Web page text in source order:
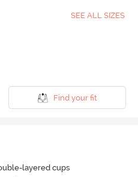
SEE ALL SIZES
Find your fit
layered cups